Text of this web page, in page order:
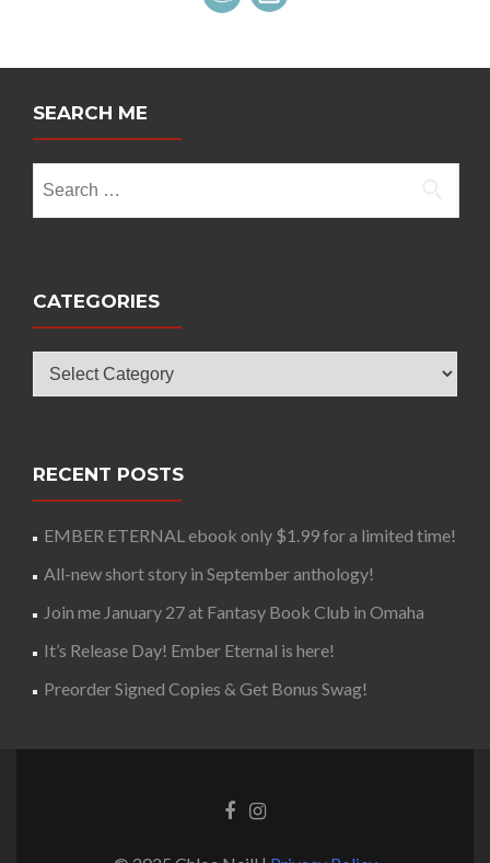
SEARCH ME
for:
CATEGORIES
RECENT POSTS
EMBER ETERNAL ebook only $1.99 for a limited time!
All-new short story in September anthology!
Join me January 27 at Fantasy Book Club in Omaha
It’s Release Day! Ember Eternal is here!
Preorder Signed Copies & Get Bonus Swag!